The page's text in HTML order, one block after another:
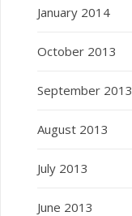
January 2014
October 2013
September 2013
August 2013
July 2013
June 2013